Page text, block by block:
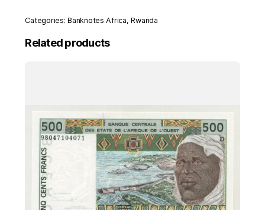
12-
1994
Pick
Categories:Banknotes Africa,Rwanda
Related products